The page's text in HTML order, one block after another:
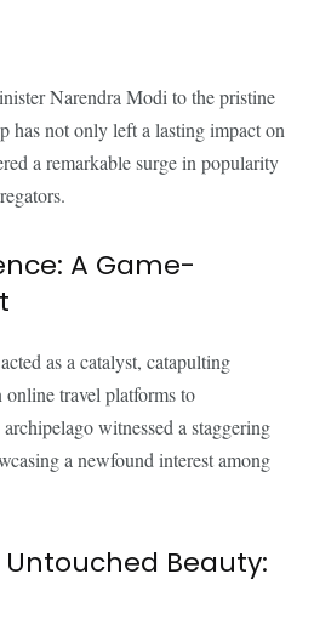
Narendra Modi to the pristine
has not only left a lasting impact on
a remarkable surge in popularity
A Game-
as a catalyst, catapulting
travel platforms to
witnessed a staggering
a newfound interest among
Beauty: